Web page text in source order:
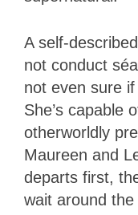
A self-
not conduct
not even sure
She’s capable
otherworldly
Maureen and
departs first,
wait around